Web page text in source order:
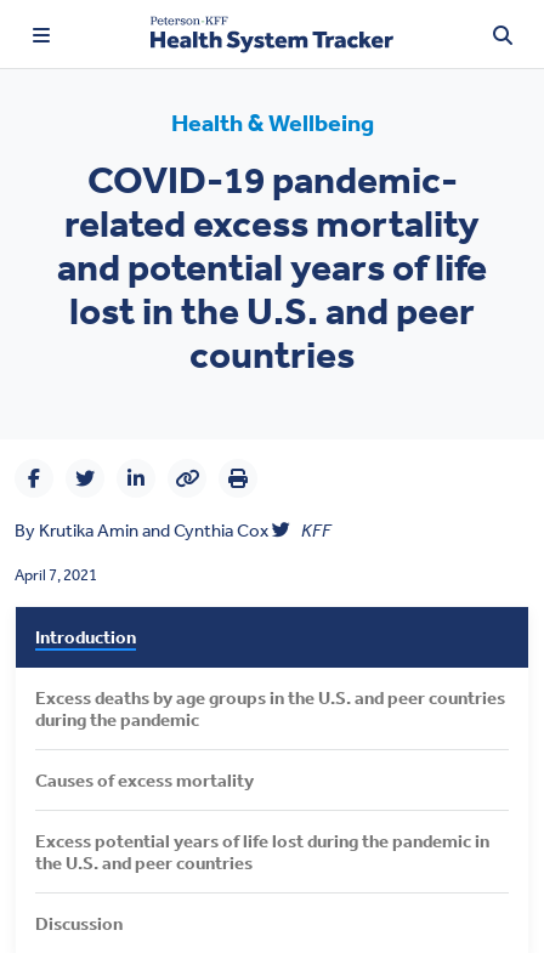
Price Transparency
Affordability
DASHBOARD
ABOUT US
Health & Wellbeing
COVID-19 pandemic-
related excess mortality
and potential years of life
lost in the U.S. and peer
countries
By Krutika AminandCynthia Cox KFF
April 7, 2021
Introduction
Excess deaths by age groups in the U.S. and peer countries
during the pandemic
Causes of excess mortality
Excess potential years of life lost during the pandemic in
the U.S. and peer countries
Discussion